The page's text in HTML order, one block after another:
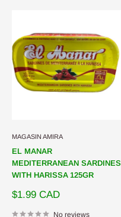
MAGASIN AMIRA
EL MANAR
MEDITERRANEAN SARDINES
WITH HARISSA 125GR
Sale
$1.99 CAD
No reviews